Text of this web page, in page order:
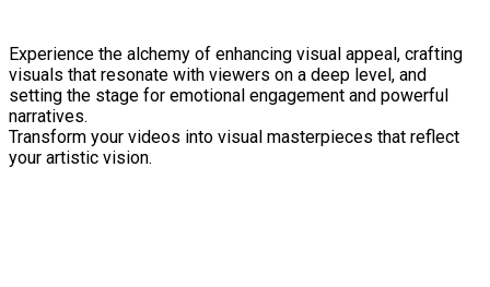
Experience the alchemy of enhancing visual appeal, crafting
visuals that resonate with viewers on a deep level, and
setting the stage for emotional engagement and powerful
narratives.
Transform your videos into visual masterpieces that reflect
your artistic vision.